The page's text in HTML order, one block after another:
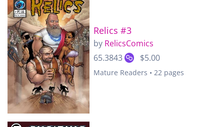
Relics #3
by RelicsComics
65.3843
$5.00
Mature Readers • 22 pages